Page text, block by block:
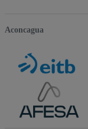
Aconcagua